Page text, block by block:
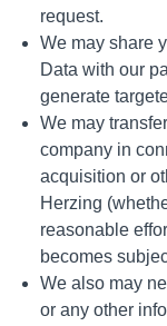
request.
We may share
Data with our
generate
We may
company in
acquisition or
Herzing
reasonable
becomes
We also may
or any other